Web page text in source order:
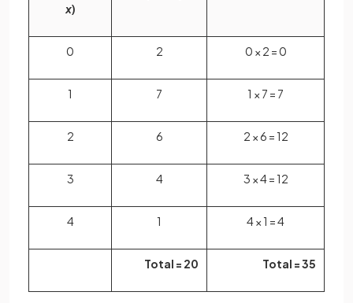
x)
0 2 0 × 2 = 0
1 7 1 × 7 = 7
2 6 2 × 6 = 12
3 4 3 × 4 = 12
4 1 4 × 1 = 4
Total = 20 Total = 35